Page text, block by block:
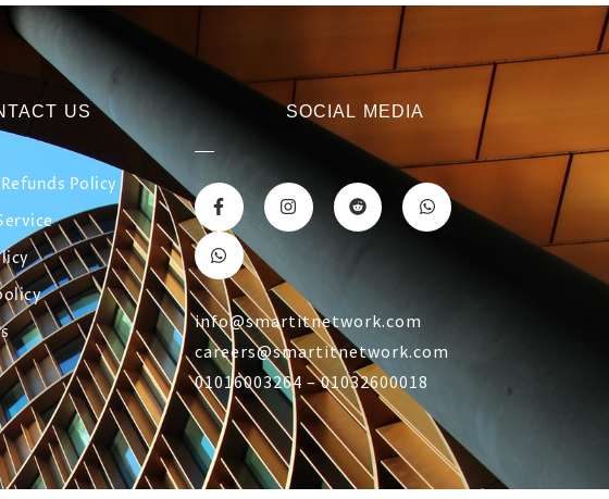
US
Policy
SOCIAL MEDIA
info@smartitnetwork.com
careers@smartitnetwork.com
01016003264 – 01032600018